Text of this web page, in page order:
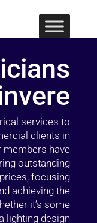
services to
clients in
members have
outstanding
focusing
achieving the
it’s some
lighting design